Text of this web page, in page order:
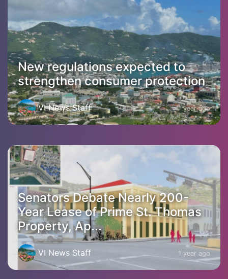
New regulations expected to
strengthen consumer protection
VI News Staff 1 year ago
Senators Debate Nearly 200-
Year Lease of Prime St. Thomas
Property, Ap...
VI News Staff 1 year ago